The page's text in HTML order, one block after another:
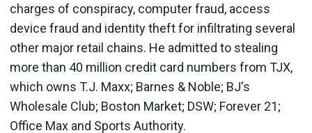
charges of conspiracy, computer fraud, access
device fraud and identity theft for infiltrating several
other major retail chains. He admitted to stealing
more than 40 million credit card numbers from TJX,
which owns T.J. Maxx; Barnes & Noble; BJ's
Wholesale Club; Boston Market; DSW; Forever 21;
Office Max and Sports Authority.